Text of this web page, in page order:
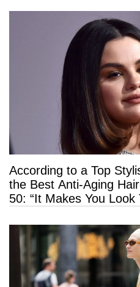
According to a Top
the Best Anti-Aging
50: “It Makes You Look